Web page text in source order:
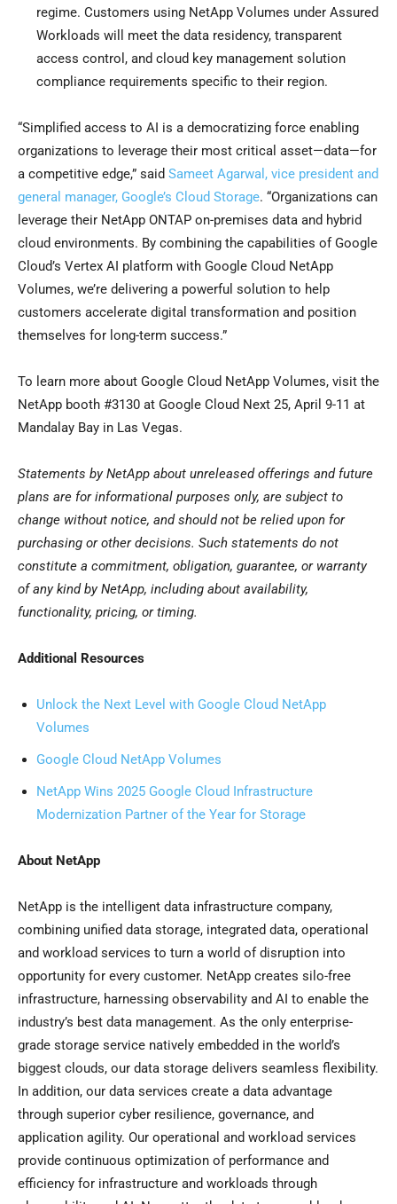
regime. Customers using NetApp Volumes under Assured
Workloads will meet the data residency, transparent
access control, and cloud key management solution
compliance requirements specific to their region.
“Simplified access to AI is a democratizing force enabling
organizations to leverage their most critical asset—data—for
a competitive edge,” said Sameet Agarwal, vice president and
general manager, Google’s Cloud Storage. “Organizations can
leverage their NetApp ONTAP on-premises data and hybrid
cloud environments. By combining the capabilities of Google
Cloud’s Vertex AI platform with Google Cloud NetApp
Volumes, we’re delivering a powerful solution to help
customers accelerate digital transformation and position
themselves for long-term success.”
To learn more about Google Cloud NetApp Volumes, visit the
NetApp booth #3130 at Google Cloud Next 25, April 9-11 at
Mandalay Bay in Las Vegas.
Statements by NetApp about unreleased offerings and future
plans are for informational purposes only, are subject to
change without notice, and should not be relied upon for
purchasing or other decisions. Such statements do not
constitute a commitment, obligation, guarantee, or warranty
of any kind by NetApp, including about availability,
functionality, pricing, or timing.
Additional Resources
Unlock the Next Level with Google Cloud NetApp
Volumes
Google Cloud NetApp Volumes
NetApp Wins 2025 Google Cloud Infrastructure
Modernization Partner of the Year for Storage
About NetApp
NetApp is the intelligent data infrastructure company,
combining unified data storage, integrated data, operational
and workload services to turn a world of disruption into
opportunity for every customer. NetApp creates silo-free
infrastructure, harnessing observability and AI to enable the
industry’s best data management. As the only enterprise-
grade storage service natively embedded in the world’s
biggest clouds, our data storage delivers seamless flexibility.
In addition, our data services create a data advantage
through superior cyber resilience, governance, and
application agility. Our operational and workload services
provide continuous optimization of performance and
efficiency for infrastructure and workloads through